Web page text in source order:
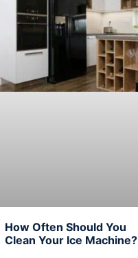
How Often Should You
Clean Your Ice Machine?